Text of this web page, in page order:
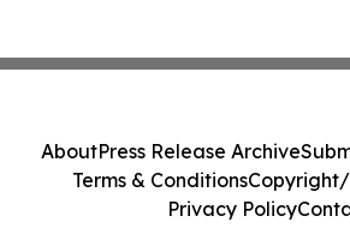
AboutPress Release Archive
Terms & ConditionsCopyright/
Privacy Policy